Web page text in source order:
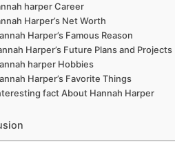
harper Career
Harper’s Net Worth
Harper’s Famous Reason
Harper’s Future Plans and Projects
harper Hobbies
Harper’s Favorite Things
fact About Hannah Harper